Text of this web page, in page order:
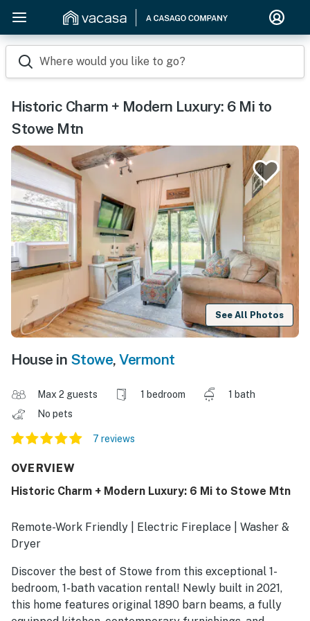
Where would you like to go?
Historic Charm + Modern Luxury: 6 Mi to
Stowe Mtn
See All Photos
House in Stowe, Vermont
Max 2 guests 1 bedroom
1 bath
No pets
7 reviews
OVERVIEW
Historic Charm + Modern Luxury: 6 Mi to Stowe Mtn
Remote-Work Friendly | Electric Fireplace | Washer &
Dryer
Discover the best of Stowe from this exceptional 1-
bedroom, 1-bath vacation rental! Newly built in 2021,
this home features original 1890 barn beams, a fully